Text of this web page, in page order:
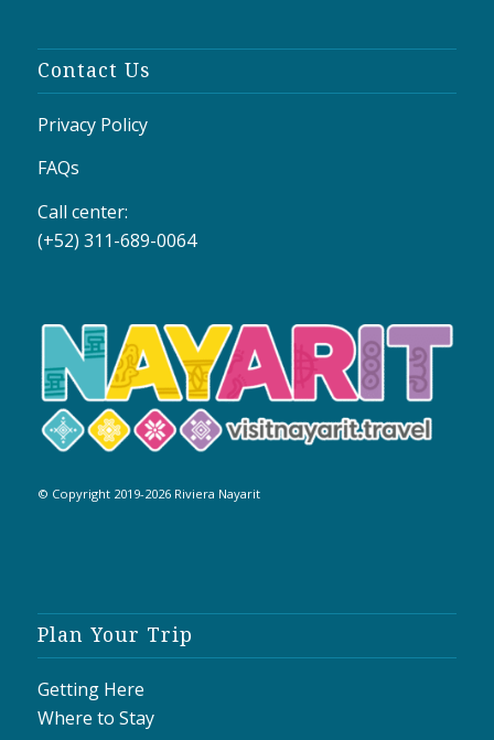
Contact Us
Privacy Policy
FAQs
Call center:
(+52) 311-689-0064
© Copyright 2019-2026 Riviera Nayarit
Plan Your Trip
Getting Here
Where to Stay